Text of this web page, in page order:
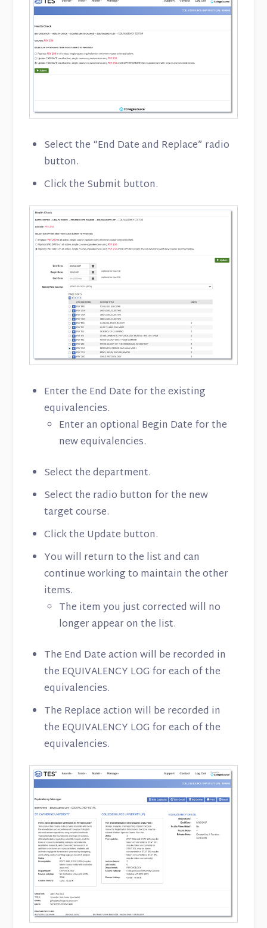
Select the “End Date and Replace” radio
button.
Click the Submit button.
Enter the End Date for the existing
equivalencies.
Enter an optional Begin Date for the
new equivalencies.
Select the department.
Select the radio button for the new
target course.
Click the Update button.
You will return to the list and can
continue working to maintain the other
items.
The item you just corrected will no
longer appear on the list.
The End Date action will be recorded in
the EQUIVALENCY LOG for each of the
equivalencies.
The Replace action will be recorded in
the EQUIVALENCY LOG for each of the
equivalencies.